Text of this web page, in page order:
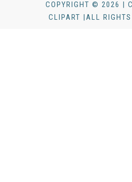
COPYRIGHT © 2026 |
CLIPART |ALL RIGHTS